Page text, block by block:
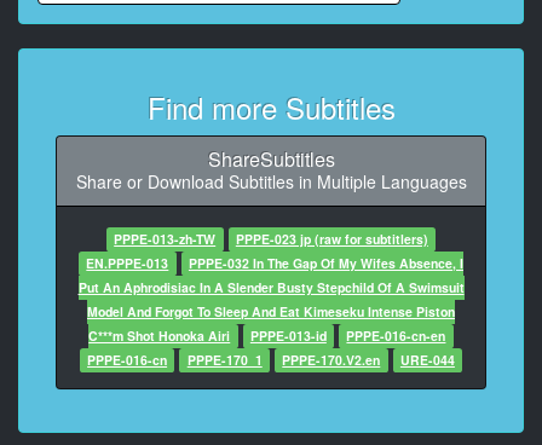
8
9
At 00:01:07,334, Character said: 你這是什麼眼神啊
10
At 00:01:14,708, Character said: 有什麼問題嗎
11
At 00:01:18,078, Character said: 你一大早不要這樣
12
At 00:01:23,550, Character said: 那是什麼眼神啊
At 00:01:26,887, Character said: 可憐
Find more Subtitles
ShareSubtitles
Share or Download Subtitles in Multiple Languages
PPPE-013-zh-TW
PPPE-023 jp (raw for subtitlers)
EN.PPPE-013
PPPE-032 In The Gap Of My Wifes Absence, I
Put An Aphrodisiac In A Slender Busty Stepchild Of A Swimsuit
Model And Forgot To Sleep And Eat Kimeseku Intense Piston
C***m Shot Honoka Airi
PPPE-013-id
PPPE-016-cn-en
PPPE-016-cn
PPPE-170_1 PPPE-170.V2.en URE-044